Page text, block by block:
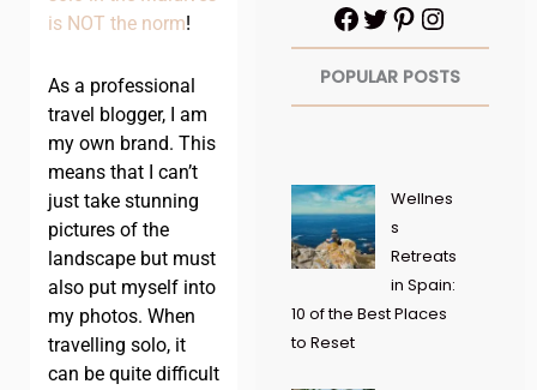
is NOT the norm!
As a professional
travel blogger, I am
my own brand. This
means that I can’t
just take stunning
pictures of the
landscape but must
also put myself into
my photos. When
travelling solo, it
can be quite difficult
POPULAR POSTS
Wellnes
s
Retreats
in Spain:
10 of the Best Places
to Reset